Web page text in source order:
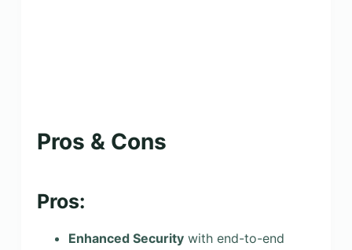
Pros & Cons
Pros:
Enhanced Securitywith end-to-end